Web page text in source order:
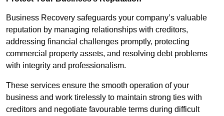
Business Recovery safeguards your company’s valuable
reputation by managing relationships with creditors,
addressing financial challenges promptly, protecting
commercial property assets, and resolving debt problems
with integrity and professionalism.
These services ensure the smooth operation of your
business and work tirelessly to maintain strong ties with
creditors and negotiate favourable terms during difficult